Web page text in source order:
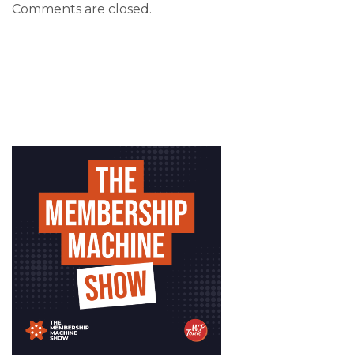
Comments are closed.